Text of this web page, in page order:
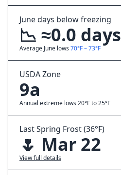
June days below freezing
📉 ≈0.0 days
Average June lows 70°F – 73°F
USDA Zone
9a
Annual extreme lows 20°F to 25°F
Last Spring Frost (36°F)
🌷 Mar 22
View full details